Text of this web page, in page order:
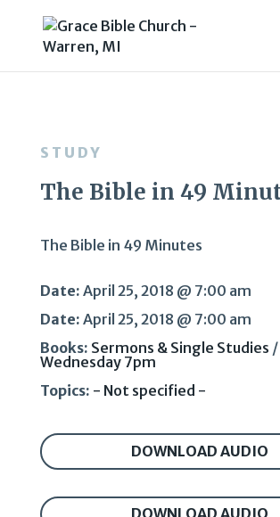
STUDY
The Bible in 49
The Bible in 49 Minutes
Date: April 25, 2018 @ 7:00 am
Date: April 25, 2018 @ 7:00 am
Books: Sermons & Single Studies /
Wednesday 7pm
Topics: - Not specified -
DOWNLOAD AUDIO